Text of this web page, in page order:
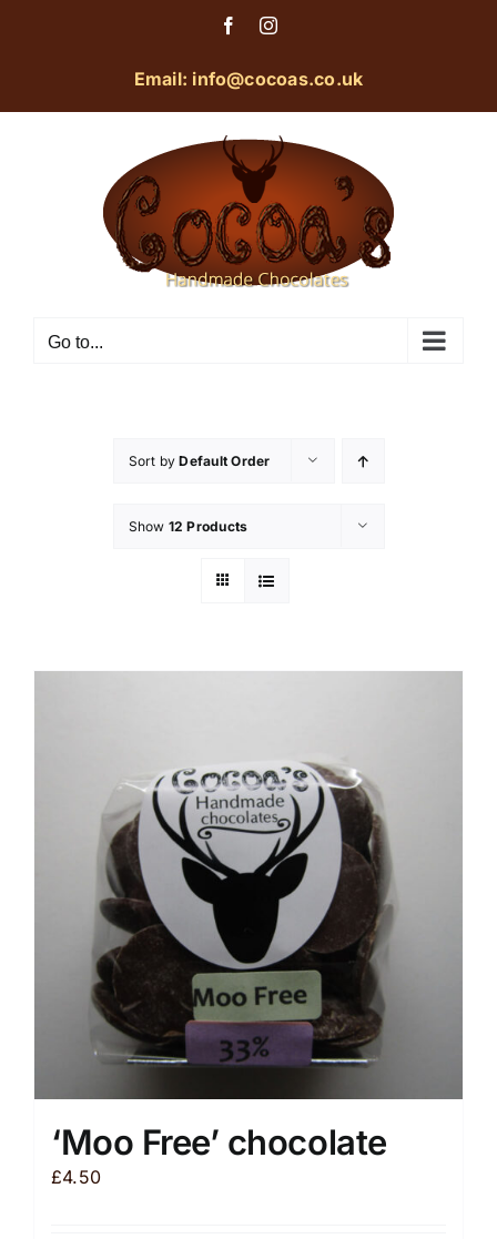
FacebookInstagram
Email: info@cocoas.co.uk
Go to...
Sort byDefault Order
Show 12 Products
‘Moo Free’ chocolate
£4.50